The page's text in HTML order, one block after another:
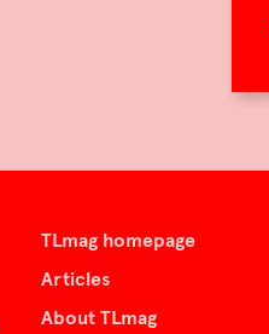
TLmag homepage
Articles
About TLmag